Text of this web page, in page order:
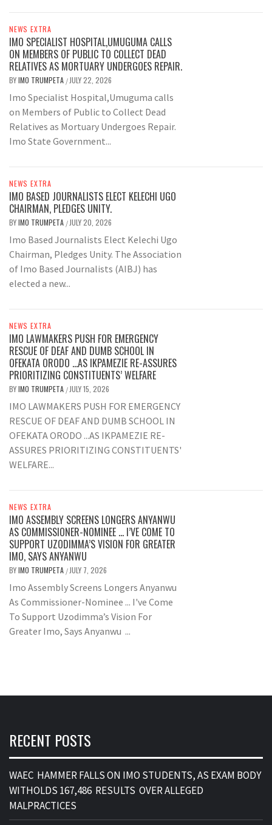
NEWS EXTRA
IMO SPECIALIST HOSPITAL,UMUGUMA CALLS
ON MEMBERS OF PUBLIC TO COLLECT DEAD
RELATIVES AS MORTUARY UNDERGOES REPAIR.
BYIMO TRUMPETA / JULY 22, 2026
Imo Specialist Hospital,Umuguma calls
on Members of Public to Collect Dead
Relatives as Mortuary Undergoes Repair.
Imo State Government...
NEWS EXTRA
IMO BASED JOURNALISTS ELECT KELECHI UGO
CHAIRMAN, PLEDGES UNITY.
BYIMO TRUMPETA / JULY 20, 2026
Imo Based Journalists Elect Kelechi Ugo
Chairman, Pledges Unity. The Association
of Imo Based Journalists (AIBJ) has
elected a new...
NEWS EXTRA
IMO LAWMAKERS PUSH FOR EMERGENCY
RESCUE OF DEAF AND DUMB SCHOOL IN
OFEKATA ORODO …AS IKPAMEZIE RE-ASSURES
PRIORITIZING CONSTITUENTS’ WELFARE
BYIMO TRUMPETA / JULY 15, 2026
IMO LAWMAKERS PUSH FOR EMERGENCY
RESCUE OF DEAF AND DUMB SCHOOL IN
OFEKATA ORODO ...AS IKPAMEZIE RE-
ASSURES PRIORITIZING CONSTITUENTS'
WELFARE...
NEWS EXTRA
IMO ASSEMBLY SCREENS LONGERS ANYANWU
AS COMMISSIONER-NOMINEE … I’VE COME TO
SUPPORT UZODIMMA’S VISION FOR GREATER
IMO, SAYS ANYANWU
BYIMO TRUMPETA / JULY 7, 2026
Imo Assembly Screens Longers Anyanwu
As Commissioner-Nominee ... I've Come
To Support Uzodimma’s Vision For
Greater Imo, Says Anyanwu ...
RECENT POSTS
WAEC HAMMER FALLS ON IMO STUDENTS, AS EXAM BODY
WITHOLDS 167,486 RESULTS OVER ALLEGED
MALPRACTICES